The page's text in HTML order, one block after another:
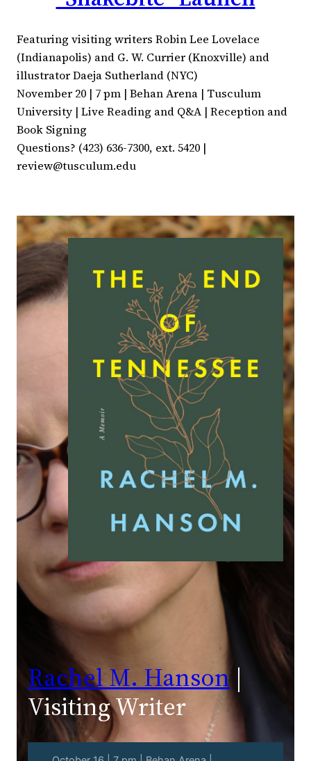
Featuring visiting writers Robin Lee Lovelace
(Indianapolis) and G. W. Currier (Knoxville) and
illustrator Daeja Sutherland (NYC)
November 20 | 7 pm | Behan Arena | Tusculum
University | Live Reading and Q&A | Reception and
Book Signing
Questions? (423) 636-7300, ext. 5420 |
review@tusculum.edu
Rachel M. Hanson |
Visiting Writer